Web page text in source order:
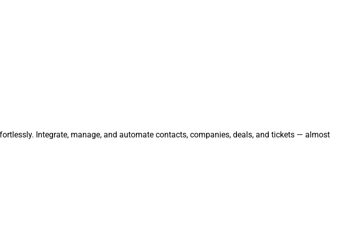
Integrate, manage, and automate contacts, companies, deals, and tickets — almost